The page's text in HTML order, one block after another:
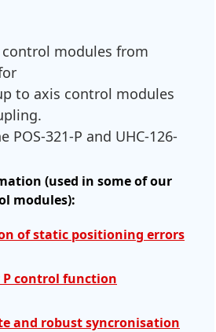
modules from
to axis control modules
POS-321-P and UHC-126-
(used in some of our
modules):
of static positioning errors
P control function
and robust syncronisation